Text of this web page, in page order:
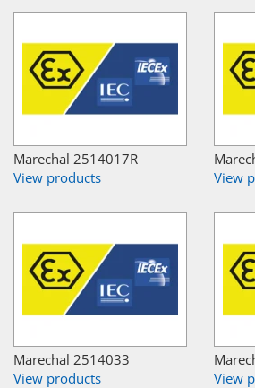
Marechal 2514017R
View products
View
Marechal 2514033
View products
View